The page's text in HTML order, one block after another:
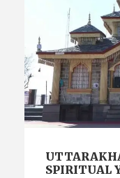
SPIRITUAL